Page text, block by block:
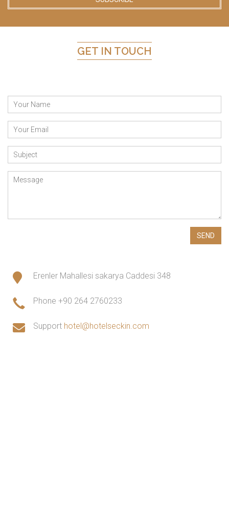
GET IN TOUCH
Erenler Mahallesi sakarya Caddesi 348
Phone +90 264 2760233
Support hotel@hotelseckin.com